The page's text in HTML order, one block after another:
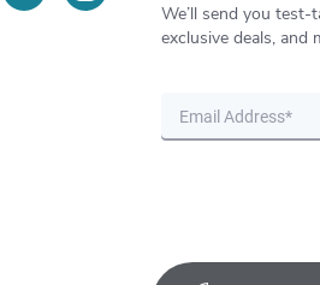
We’ll send you test-
exclusive deals, and